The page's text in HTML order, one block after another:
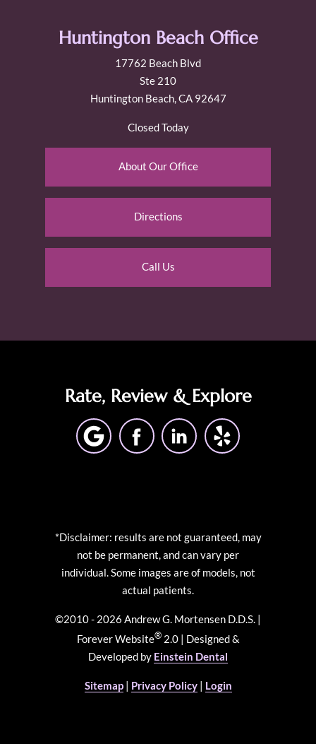
Huntington Beach Office
17762 Beach Blvd
Ste 210
Huntington Beach, CA 92647
Closed Today
About Our Office
Directions
Call Us
Rate, Review & Explore
*Disclaimer: results are not guaranteed, may
not be permanent, and can vary per
individual. Some images are of models, not
actual patients.
©2010 - 2026 Andrew G. Mortensen D.D.S. |
Forever Website®2.0 | Designed &
Developed by Einstein Dental
Sitemap| Privacy Policy| Login